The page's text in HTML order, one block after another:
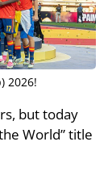
2026!
but today
World” title